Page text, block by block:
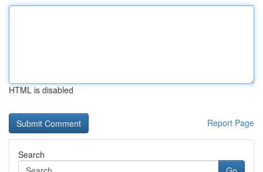
HTML is disabled
Report Page
Search